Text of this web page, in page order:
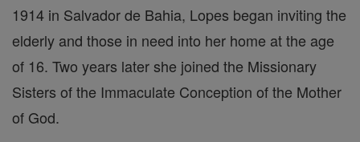
1914 in Salvador de Bahia, Lopes began inviting the
elderly and those in need into her home at the age
of 16. Two years later she joined the Missionary
Sisters of the Immaculate Conception of the Mother
of God.